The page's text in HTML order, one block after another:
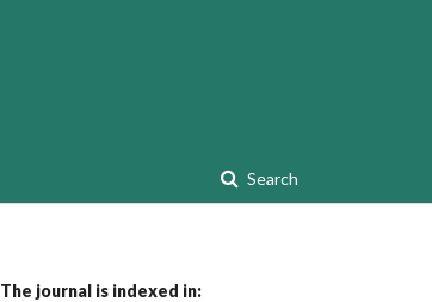
Search
The journal is indexed in: